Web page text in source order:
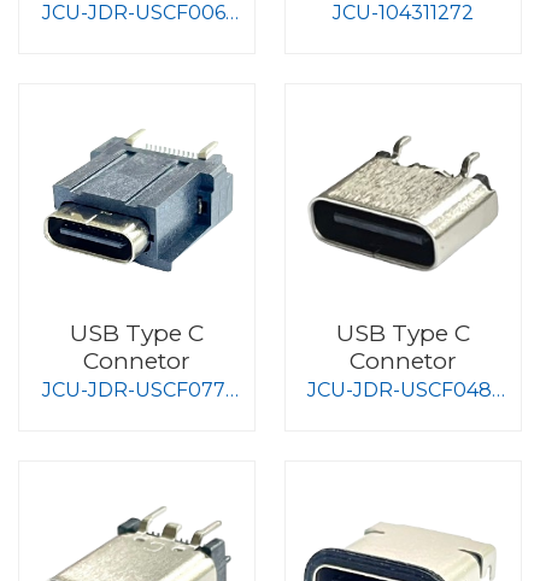
JCU-JDR-USCF006-
JCU-104311272
USB Type C
Connetor
JCU-JDR-USCF077-
USB Type C
Connetor
JCU-JDR-USCF048-